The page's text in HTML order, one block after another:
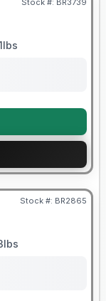
Stock #: BR3739
Stock #: BR2865